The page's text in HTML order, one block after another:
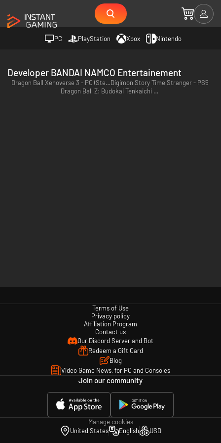
PC PlayStation Xbox Nintendo
Developer BANDAI NAMCO Entertainement
Dragon Ball Xenoverse 3 - PC (Steam)Digimon Story Time Stranger - PS5
Dragon Ball Z: Budokai Tenkaichi 4 - PC
Terms of Use
Privacy policy
Affiliation Program
Contact us
Our Discord Server and Bot
Redeem a Gift Card
Blog
Video Game News, for PC and Consoles
Join our community
Manage cookies
United States
English USD